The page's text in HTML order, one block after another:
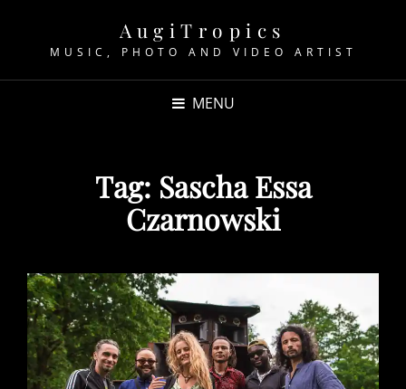
AugiTropics
MUSIC, PHOTO AND VIDEO ARTIST
MENU
Tag: Sascha Essa
Czarnowski